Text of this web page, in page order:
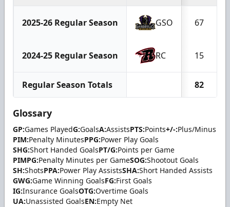
2025-26 Regular Season GSO 67
2024-25 Regular Season RC 15
Regular Season Totals 82
Glossary
GP:Games PlayedG:GoalsA:AssistsPTS:Points+/-:Plus/Minus
PIM:Penalty MinutesPPG:Power Play Goals
SHG:Short Handed GoalsPT/G:Points per Game
PIMPG:Penalty Minutes per GameSOG:Shootout Goals
SH:ShotsPPA:Power Play AssistsSHA:Short Handed Assists
GWG:Game Winning GoalsFG:First Goals
IG:Insurance GoalsOTG:Overtime Goals
UA:Unassisted GoalsEN:Empty Net